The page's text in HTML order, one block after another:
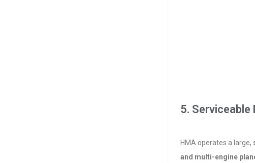
5. Serviceable
HMA operates a large,
and multi-engine